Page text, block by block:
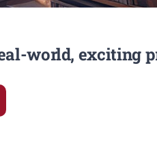
world, exciting